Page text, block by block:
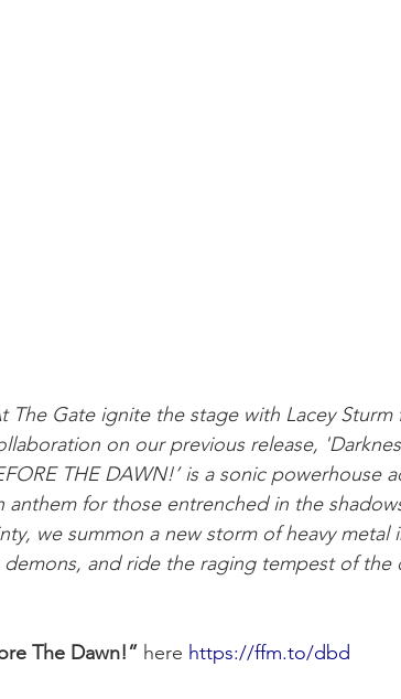
The Gate ignite the stage with Lacey
on our previous release,
THE DAWN!’ is a sonic powerhouse
anthem for those entrenched in the
we summon a new storm of heavy metal
and ride the raging tempest of the
The Dawn!” here https://ffm.to/dbd